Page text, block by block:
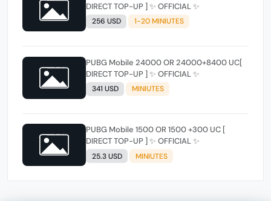
DIRECT TOP-UP ] ✨ OFFICIAL ✨
256 USD 1-20 MINIUTES
PUBG Mobile 24000 OR 24000+8400 UC[
DIRECT TOP-UP ] ✨ OFFICIAL ✨
341 USD MINIUTES
PUBG Mobile 1500 OR 1500 +300 UC [
DIRECT TOP-UP ] ✨ OFFICIAL ✨
25.3 USD MINIUTES